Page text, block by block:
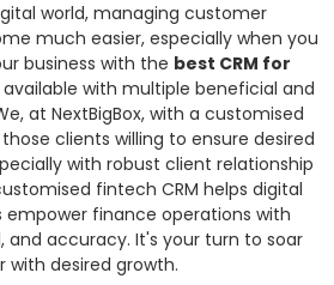
world, managing customer
much easier, especially when you
business with the best CRM for
available with multiple beneficial and
at NextBigBox, with a customised
clients willing to ensure desired
with robust client relationship
fintech CRM helps digital
empower finance operations with
and accuracy. It's your turn to soar
with desired growth.